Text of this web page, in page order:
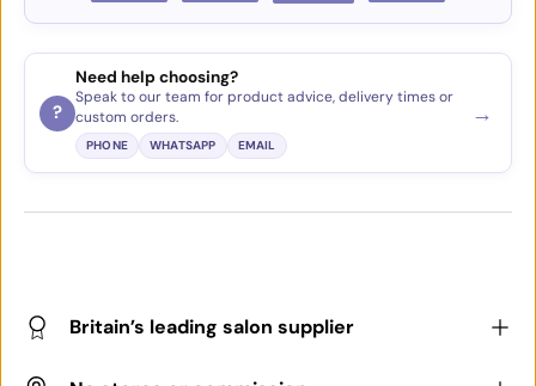
?
Need help choosing?
Speak to our team for product advice, delivery times or
custom orders.
PHONE WHATSAPP EMAIL
→
Britain’s leading salon supplier